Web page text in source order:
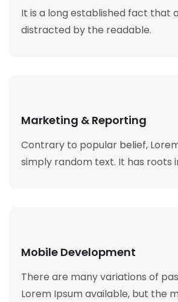
It is a long established fact that
distracted by the readable.
Marketing & Reporting
Contrary to popular belief,
simply random text. It has roots
Mobile Development
There are many variations of
Lorem Ipsum available, but the